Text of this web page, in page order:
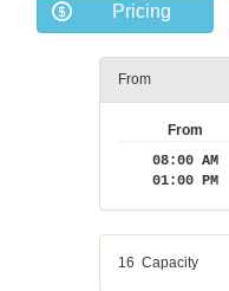
Pricing
From
From
08:00 AM
01:00 PM
16 Capacity